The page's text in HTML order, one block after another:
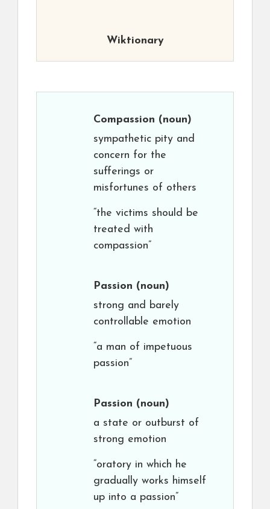
Wiktionary
Compassion (noun)
sympathetic pity and
concern for the
sufferings or
misfortunes of others
“the victims should be
treated with
compassion”
Passion (noun)
strong and barely
controllable emotion
“a man of impetuous
passion”
Passion (noun)
a state or outburst of
strong emotion
“oratory in which he
gradually works himself
up into a passion”